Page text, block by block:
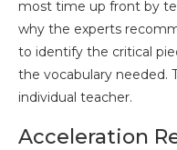
most time up front by
why the experts
to identify the critical
the vocabulary needed.
individual teacher.
Acceleration